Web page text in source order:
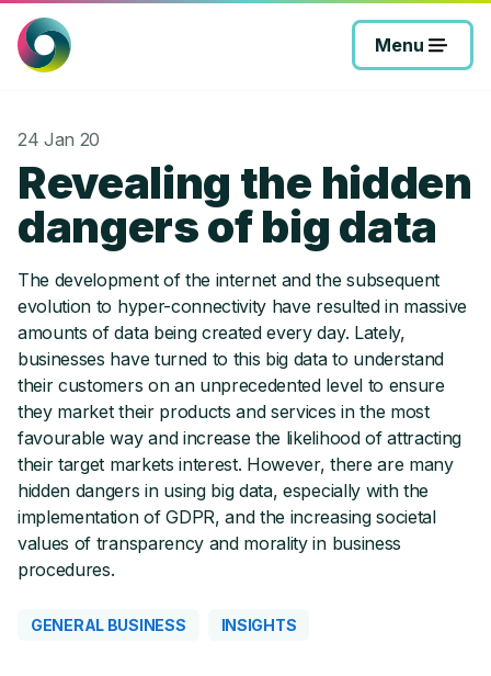
content
Menu
24 Jan 20
Revealing the hidden
dangers of big data
The development of the internet and the subsequent
evolution to hyper-connectivity have resulted in massive
amounts of data being created every day. Lately,
businesses have turned to this big data to understand
their customers on an unprecedented level to ensure
they market their products and services in the most
favourable way and increase the likelihood of attracting
their target markets interest. However, there are many
hidden dangers in using big data, especially with the
implementation of GDPR, and the increasing societal
values of transparency and morality in business
procedures.
GENERAL BUSINESS INSIGHTS